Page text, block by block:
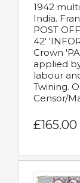
1942
India.
POST
42'
Crown
applied
labour
Twining.
Censor/
£165.00